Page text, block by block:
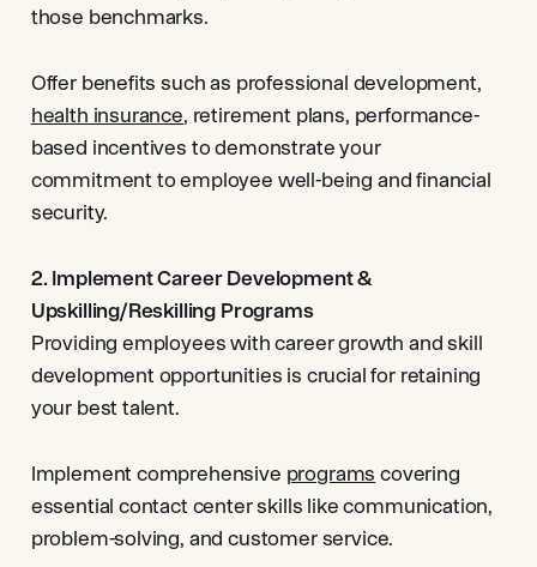
those benchmarks.
Offer benefits such as professional development,
health insurance , retirement plans, performance-
based incentives to demonstrate your
commitment to employee well-being and financial
security.
2. Implement Career Development &
Upskilling/Reskilling Programs
Providing employees with career growth and skill
development opportunities is crucial for retaining
your best talent.
Implement comprehensive programs covering
essential contact center skills like communication,
problem-solving, and customer service.